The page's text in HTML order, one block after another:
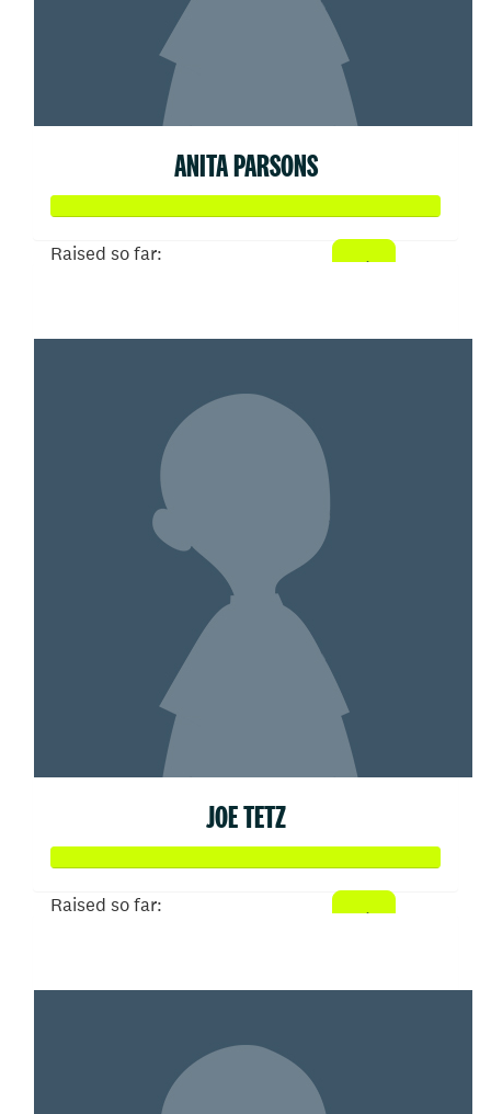
ANITA PARSONS
Raised so far:
JOE TETZ
Raised so far: